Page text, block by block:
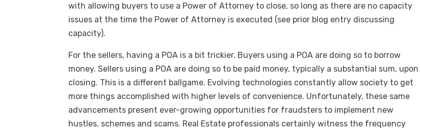
with allowing buyers to use a Power of Attorney to close, so long as there are no capacity
issues at the time the Power of Attorney is executed (see prior blog entry discussing
capacity).
For the sellers, having a POA is a bit trickier. Buyers using a POA are doing so to borrow
money. Sellers using a POA are doing so to be paid money, typically a substantial sum, upon
closing. This is a different ballgame. Evolving technologies constantly allow society to get
more things accomplished with higher levels of convenience. Unfortunately, these same
advancements present ever-growing opportunities for fraudsters to implement new
hustles, schemes and scams. Real Estate professionals certainly witness the frequency